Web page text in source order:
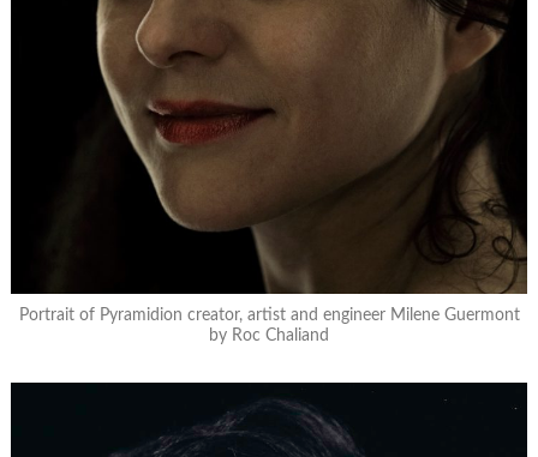
Portrait of Pyramidion creator, artist and engineer Milene Guermont
by Roc Chaliand